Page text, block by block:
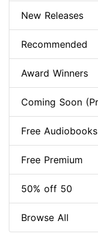
New Releases
Recommended
Award Winners
Coming Soon
Free Audiobooks
Free Premium
50% off 50
Browse All